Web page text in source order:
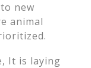
new
animal
It is laying